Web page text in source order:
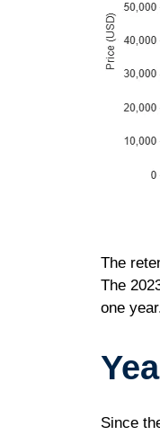
The
The
one
Since